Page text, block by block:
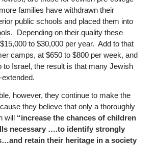
families have withdrawn their
public schools and placed them into
Depending on their quality these
to $30,000 per year. Add to that
camps, at $650 to $800 per week, and
to Israel, the result is that many Jewish
however, they continue to make the
they believe that only a thoroughly
will “increase the chances of children
necessary ….to identify strongly
retain their heritage in a society